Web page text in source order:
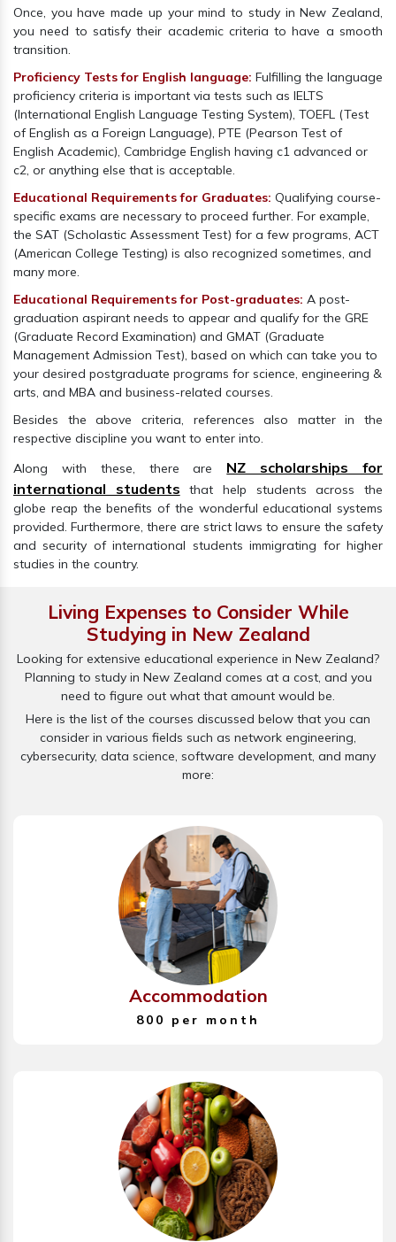
Once, you have made up your mind to study in New Zealand,
you need to satisfy their academic criteria to have a smooth
transition.
Proficiency Tests for English language: Fulfilling the language
proficiency criteria is important via tests such as IELTS
(International English Language Testing System), TOEFL (Test
of English as a Foreign Language), PTE (Pearson Test of
English Academic), Cambridge English having c1 advanced or
c2, or anything else that is acceptable.
Educational Requirements for Graduates: Qualifying course-
specific exams are necessary to proceed further. For example,
the SAT (Scholastic Assessment Test) for a few programs, ACT
(American College Testing) is also recognized sometimes, and
many more.
Educational Requirements for Post-graduates: A post-
graduation aspirant needs to appear and qualify for the GRE
(Graduate Record Examination) and GMAT (Graduate
Management Admission Test), based on which can take you to
your desired postgraduate programs for science, engineering &
arts, and MBA and business-related courses.
Besides the above criteria, references also matter in the
respective discipline you want to enter into.
Along with these, there are NZ scholarships for
international students that help students across the
globe reap the benefits of the wonderful educational systems
provided. Furthermore, there are strict laws to ensure the safety
and security of international students immigrating for higher
studies in the country.
Living Expenses to Consider While
Studying in New Zealand
Looking for extensive educational experience in New Zealand?
Planning to study in New Zealand comes at a cost, and you
need to figure out what that amount would be.
Here is the list of the courses discussed below that you can
consider in various fields such as network engineering,
cybersecurity, data science, software development, and many
more:
Accommodation
800 per month